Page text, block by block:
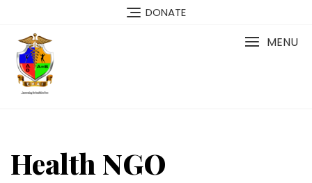
content
DONATE
MENU
Health NGO